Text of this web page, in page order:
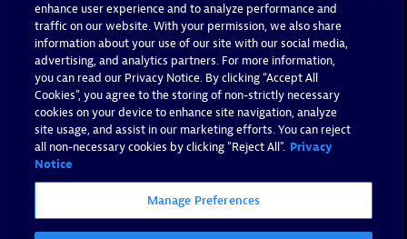
enhance user experience and to analyze performance and
traffic on our website. With your permission, we also share
information about your use of our site with our social media,
advertising, and analytics partners. For more information,
you can read our Privacy Notice. By clicking “Accept All
Cookies”, you agree to the storing of non-strictly necessary
cookies on your device to enhance site navigation, analyze
site usage, and assist in our marketing efforts. You can reject
all non-necessary cookies by clicking "Reject All". Privacy
Notice
Manage Preferences